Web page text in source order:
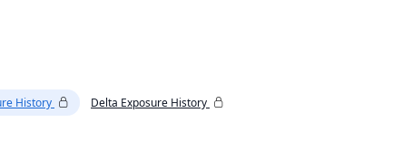
History
Delta Exposure History